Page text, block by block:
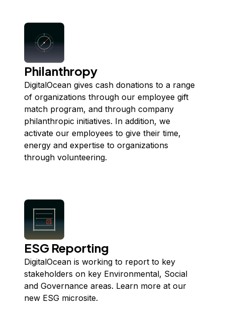
Philanthropy
DigitalOcean gives cash donations to a range
of organizations through our employee gift
match program, and through company
philanthropic initiatives. In addition, we
activate our employees to give their time,
energy and expertise to organizations
through volunteering.
ESG Reporting
DigitalOcean is working to report to key
stakeholders on key Environmental, Social
and Governance areas. Learn more at our
new ESG microsite.